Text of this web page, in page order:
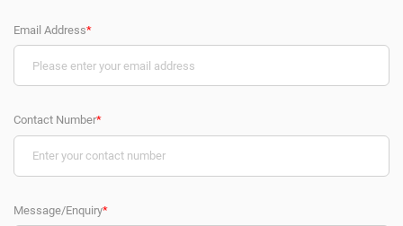
Email Address*
Contact Number*
Message/Enquiry*